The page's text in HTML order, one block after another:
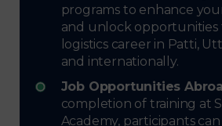
programs to enhance
and unlock opportunities
logistics career in Patti,
and internationally.
Job Opportunities
completion of training at
Academy, participants